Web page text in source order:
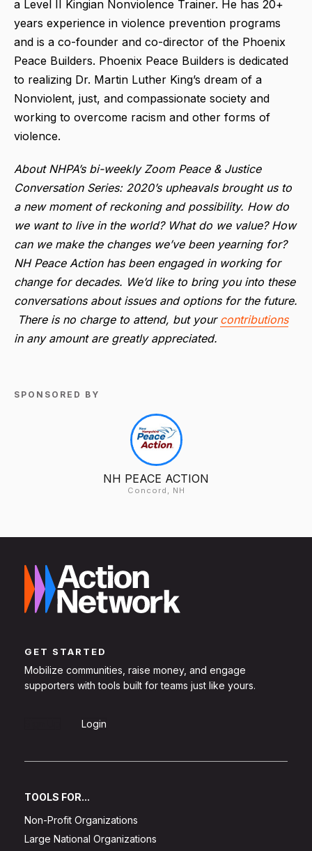
a Level II Kingian Nonviolence Trainer. He has 20+
years experience in violence prevention programs
and is a co-founder and co-director of the Phoenix
Peace Builders. Phoenix Peace Builders is dedicated
to realizing Dr. Martin Luther King’s dream of a
Nonviolent, just, and compassionate society and
working to overcome racism and other forms of
violence.
About NHPA’s bi-weekly Zoom Peace & Justice
Conversation Series: 2020’s upheavals brought us to
a new moment of reckoning and possibility. How do
we want to live in the world? What do we value? How
can we make the changes we’ve been yearning for?
NH Peace Action has been engaged in working for
change for decades. We’d like to bring you into these
conversations about issues and options for the future.
There is no charge to attend, but your contributions
in any amount are greatly appreciated.
SPONSORED BY
NH PEACE ACTION
Concord, NH
GET STARTED
Mobilize communities, raise money, and engage
supporters with tools built for teams just like yours.
Login
TOOLS FOR...
Non-Profit Organizations
Large National Organizations